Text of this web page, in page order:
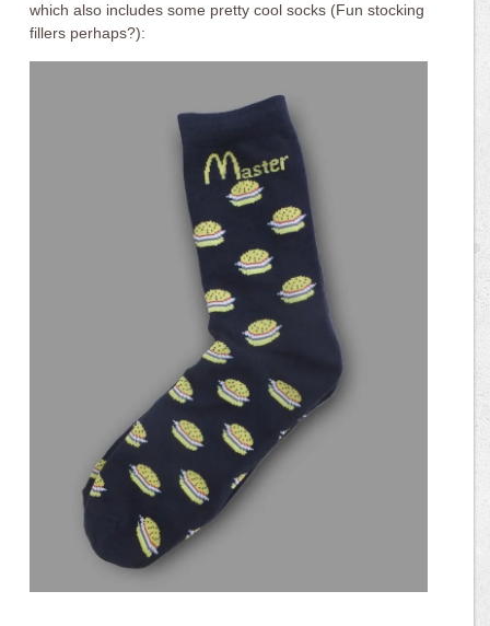
which also includes some pretty cool socks (Fun stocking
fillers perhaps?):